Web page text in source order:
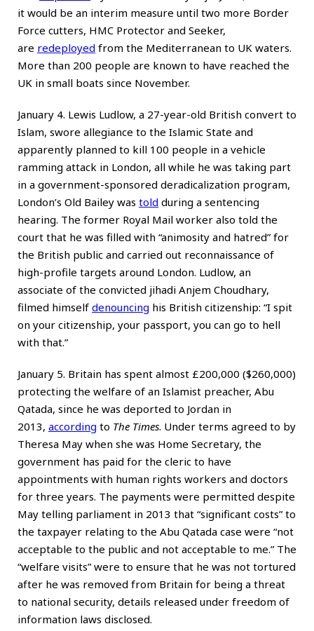
it would be an interim measure until two more Border
Force cutters, HMC Protector and Seeker,
are redeployed from the Mediterranean to UK waters.
More than 200 people are known to have reached the
UK in small boats since November.
January 4. Lewis Ludlow, a 27-year-old British convert to
Islam, swore allegiance to the Islamic State and
apparently planned to kill 100 people in a vehicle
ramming attack in London, all while he was taking part
in a government-sponsored deradicalization program,
London’s Old Bailey was told during a sentencing
hearing. The former Royal Mail worker also told the
court that he was filled with “animosity and hatred” for
the British public and carried out reconnaissance of
high-profile targets around London. Ludlow, an
associate of the convicted jihadi Anjem Choudhary,
filmed himself denouncing his British citizenship: “I spit
on your citizenship, your passport, you can go to hell
with that.”
January 5. Britain has spent almost £200,000 ($260,000)
protecting the welfare of an Islamist preacher, Abu
Qatada, since he was deported to Jordan in
2013, according to The Times. Under terms agreed to by
Theresa May when she was Home Secretary, the
government has paid for the cleric to have
appointments with human rights workers and doctors
for three years. The payments were permitted despite
May telling parliament in 2013 that “significant costs” to
the taxpayer relating to the Abu Qatada case were “not
acceptable to the public and not acceptable to me.” The
“welfare visits” were to ensure that he was not tortured
after he was removed from Britain for being a threat
to national security, details released under freedom of
information laws disclosed.